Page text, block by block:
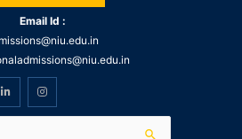
Email Id :